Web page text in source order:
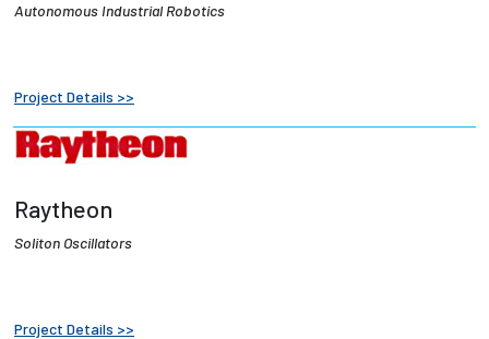
Autonomous Industrial Robotics
Project Details >>
Raytheon
Soliton Oscillators
Project Details >>